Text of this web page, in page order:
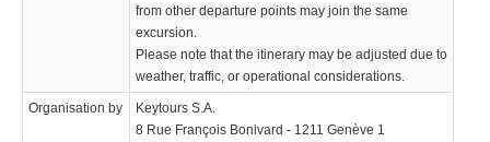
from other departure points may join the same
excursion.
Please note that the itinerary may be adjusted due to
weather, traffic, or operational considerations.
Organisation by
Keytours S.A.
8 Rue François Bonivard - 1211 Genève 1